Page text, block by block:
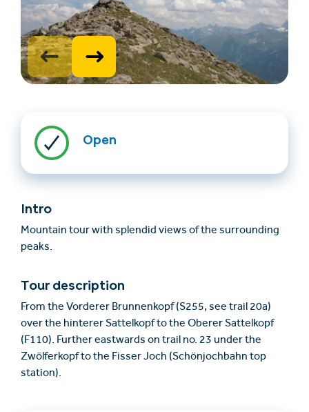
Find accommodation
+43/5476/6239
info@serfaus-fiss-ladis.at
Open
Intro
Mountain tour with splendid views of the surrounding
peaks.
Tour description
From the Vorderer Brunnenkopf (S255, see trail 20a)
over the hinterer Sattelkopf to the Oberer Sattelkopf
(F110). Further eastwards on trail no. 23 under the
Zwölferkopf to the Fisser Joch (Schönjochbahn top
station).